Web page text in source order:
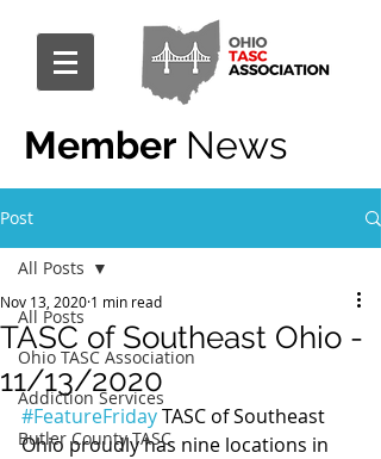
Member News
Post
All Posts
Ohio TASC Association
Addiction Services
Butler County TASC
All Posts
TASC of Southeast Ohio -
11/13/2020
Nov 13, 2020 1 min read
#FeatureFriday TASC of Southeast
Ohio proudly has nine locations in